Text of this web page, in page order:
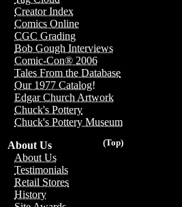
Creator Index
Comics Online
CGC Grading
Bob Gough Interviews
Comic-Con® 2006
Tales From the Database
Our 1977 Catalog!
Edgar Church Artwork
Chuck's Pottery
Chuck's Pottery Museum
(Top)
About Us
About Us
Testimonials
Retail Stores
History